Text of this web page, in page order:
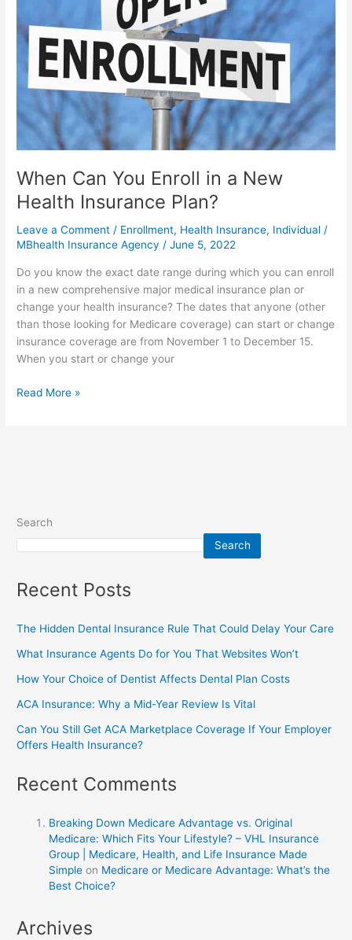
When Can You Enroll in a New
Health Insurance Plan?
Leave a Comment / Enrollment, Health Insurance, Individual /
MBhealth Insurance Agency/June 5, 2022
Do you know the exact date range during which you can enroll
in a new comprehensive major medical insurance plan or
change your health insurance? The dates that anyone (other
than those looking for Medicare coverage) can start or change
insurance coverage are from November 1 to December 15.
When you start or change your
in
a
New
Health
Read More »
Search
Search
Recent Posts
The Hidden Dental Insurance Rule That Could Delay Your Care
What Insurance Agents Do for You That Websites Won’t
How Your Choice of Dentist Affects Dental Plan Costs
ACA Insurance: Why a Mid-Year Review Is Vital
Can You Still Get ACA Marketplace Coverage If Your Employer
Offers Health Insurance?
Recent Comments
Breaking Down Medicare Advantage vs. Original
Medicare: Which Fits Your Lifestyle? – VHL Insurance
Group | Medicare, Health, and Life Insurance Made
Simple on Medicare or Medicare Advantage: What’s the
Best Choice?
Archives